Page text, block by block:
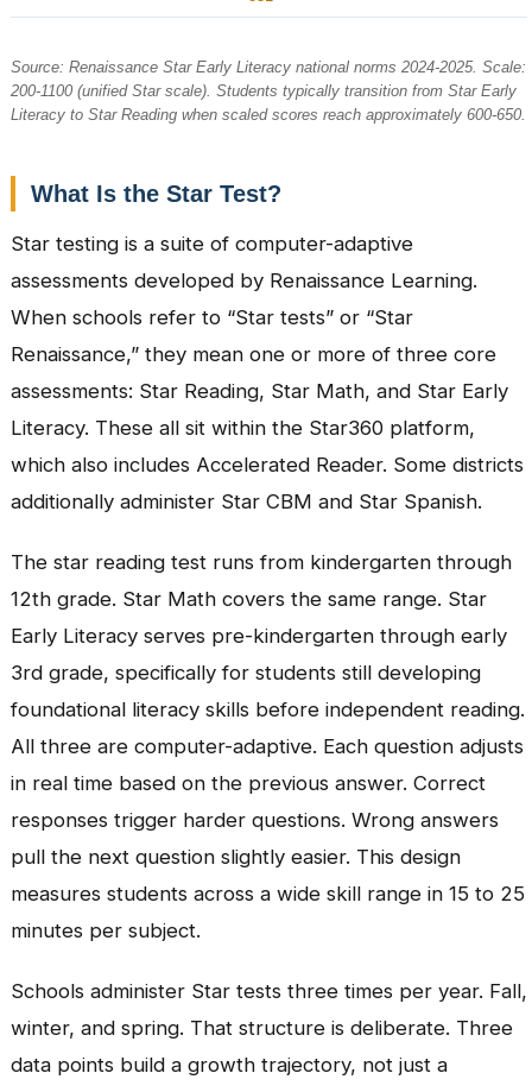
Source: Renaissance Star Early Literacy national norms 2024-2025. Scale:
200-1100 (unified Star scale). Students typically transition from Star Early
Literacy to Star Reading when scaled scores reach approximately 600-650.
What Is the Star Test?
Star testing is a suite of computer-adaptive
assessments developed by Renaissance Learning.
When schools refer to “Star tests” or “Star
Renaissance,” they mean one or more of three core
assessments: Star Reading, Star Math, and Star Early
Literacy. These all sit within the Star360 platform,
which also includes Accelerated Reader. Some districts
additionally administer Star CBM and Star Spanish.
The star reading test runs from kindergarten through
12th grade. Star Math covers the same range. Star
Early Literacy serves pre-kindergarten through early
3rd grade, specifically for students still developing
foundational literacy skills before independent reading.
All three are computer-adaptive. Each question adjusts
in real time based on the previous answer. Correct
responses trigger harder questions. Wrong answers
pull the next question slightly easier. This design
measures students across a wide skill range in 15 to 25
minutes per subject.
Schools administer Star tests three times per year. Fall,
winter, and spring. That structure is deliberate. Three
data points build a growth trajectory, not just a